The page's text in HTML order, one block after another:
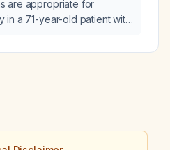
are appropriate for
in a 71-year-old patient with
temozolomide?